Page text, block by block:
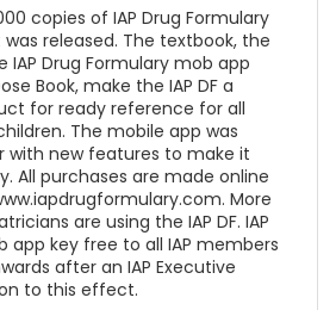
copies of IAP Drug Formulary
was released. The textbook, the
IAP Drug Formulary mob app
Book, make the IAP DF a
for ready reference for all
The mobile app was
with new features to make it
All purchases are made online
More
are using the IAP DF. IAP
app key free to all IAP members
after an IAP Executive
to this effect.